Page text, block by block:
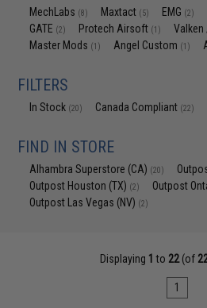
MechLabs (8) Maxtact (5) EMG (2)
GATE (2) Protech Airsoft (1)
Master Mods (1) Angel Custom (1)
FILTERS
In Stock (20) Canada Compliant (22)
FIND IN STORE
Alhambra Superstore (CA) (20)
Outpost Houston (TX) (2) Outpost
Outpost Las Vegas (NV) (2)
Displaying 1 to 22(of
1